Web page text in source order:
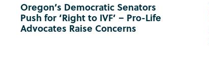
Oregon’s Democratic Senators
Push for ‘Right to IVF’ – Pro-Life
Advocates Raise Concerns